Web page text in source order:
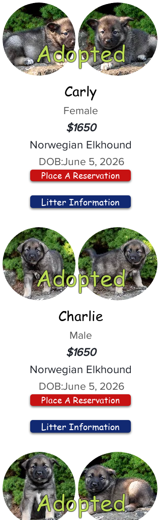
Adopted
Carly
Female
$1650
Norwegian Elkhound
DOB:June 5, 2026
Place A Reservation
Litter Information
Adopted
Charlie
Male
$1650
Norwegian Elkhound
DOB:June 5, 2026
Place A Reservation
Litter Information
Adopted